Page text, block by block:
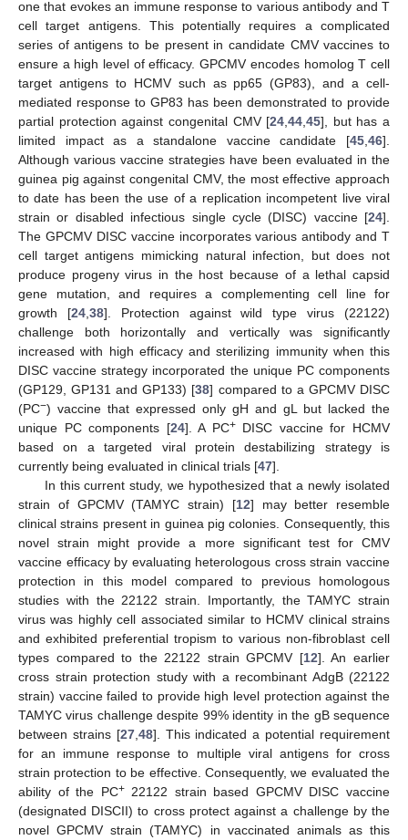
one that evokes an immune response to various antibody and T
cell target antigens. This potentially requires a complicated
series of antigens to be present in candidate CMV vaccines to
ensure a high level of efficacy. GPCMV encodes homolog T cell
target antigens to HCMV such as pp65 (GP83), and a cell-
mediated response to GP83 has been demonstrated to provide
partial protection against congenital CMV [24 ,44 ,45], but has a
limited impact as a standalone vaccine candidate [45 46].
Although various vaccine strategies have been evaluated in the
guinea pig against congenital CMV, the most effective approach
to date has been the use of a replication incompetent live viral
strain or disabled infectious single cycle (DISC) vaccine [24].
The GPCMV DISC vaccine incorporates various antibody and T
cell target antigens mimicking natural infection, but does not
produce progeny virus in the host because of a lethal capsid
gene mutation, and requires a complementing cell line for
growth [24, 38]. Protection against wild type virus (22122)
challenge both horizontally and vertically was significantly
increased with high efficacy and sterilizing immunity when this
DISC vaccine strategy incorporated the unique PC components
(GP129, GP131 and GP133) [38] compared to a GPCMV DISC
(PC−) vaccine that expressed only gH and gL but lacked the
unique PC components [24]. A PC+DISC vaccine for HCMV
based on a targeted viral protein destabilizing strategy is
currently being evaluated in clinical trials [47].
In this current study, we hypothesized that a newly isolated
strain of GPCMV (TAMYC strain) [12] may better resemble
clinical strains present in guinea pig colonies. Consequently, this
novel strain might provide a more significant test for CMV
vaccine efficacy by evaluating heterologous cross strain vaccine
protection in this model compared to previous homologous
studies with the 22122 strain. Importantly, the TAMYC strain
virus was highly cell associated similar to HCMV clinical strains
and exhibited preferential tropism to various non-fibroblast cell
types compared to the 22122 strain GPCMV [12]. An earlier
cross strain protection study with a recombinant AdgB (22122
strain) vaccine failed to provide high level protection against the
TAMYC virus challenge despite 99% identity in the gB sequence
between strains [27, 48]. This indicated a potential requirement
for an immune response to multiple viral antigens for cross
strain protection to be effective. Consequently, we evaluated the
ability of the PC+22122 strain based GPCMV DISC vaccine
(designated DISCII) to cross protect against a challenge by the
novel GPCMV strain (TAMYC) in vaccinated animals as this